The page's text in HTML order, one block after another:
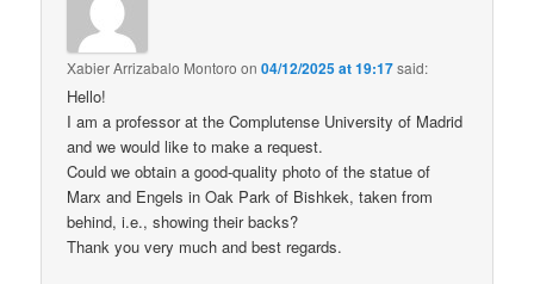
Xabier Arrizabalo Montoro on04/12/2025 at 19:17said:
Hello!
I am a professor at the Complutense University of Madrid
and we would like to make a request.
Could we obtain a good-quality photo of the statue of
Marx and Engels in Oak Park of Bishkek, taken from
behind, i.e., showing their backs?
Thank you very much and best regards.